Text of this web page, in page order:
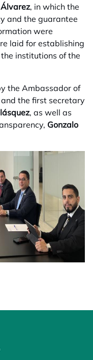
Álvarez, in which the
and the guarantee
were
laid for establishing
institutions of the
the Ambassador of
and the first secretary
, as well as
Gonzalo